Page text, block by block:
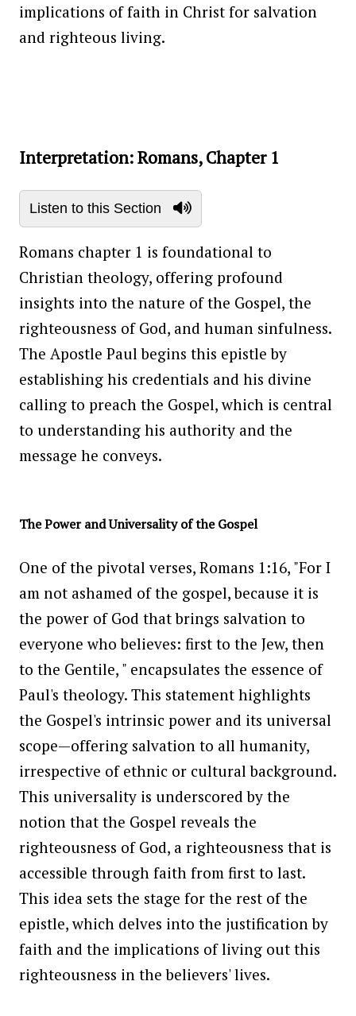
implications of faith in Christ for salvation
and righteous living.
Interpretation: Romans, Chapter 1
Listen to this Section
Romans chapter 1 is foundational to
Christian theology, offering profound
insights into the nature of the Gospel, the
righteousness of God, and human sinfulness.
The Apostle Paul begins this epistle by
establishing his credentials and his divine
calling to preach the Gospel, which is central
to understanding his authority and the
message he conveys.
The Power and Universality of the Gospel
One of the pivotal verses, Romans 1:16, "For I
am not ashamed of the gospel, because it is
the power of God that brings salvation to
everyone who believes: first to the Jew, then
to the Gentile, " encapsulates the essence of
Paul's theology. This statement highlights
the Gospel's intrinsic power and its universal
scope—offering salvation to all humanity,
irrespective of ethnic or cultural background.
This universality is underscored by the
notion that the Gospel reveals the
righteousness of God, a righteousness that is
accessible through faith from first to last.
This idea sets the stage for the rest of the
epistle, which delves into the justification by
faith and the implications of living out this
righteousness in the believers' lives.